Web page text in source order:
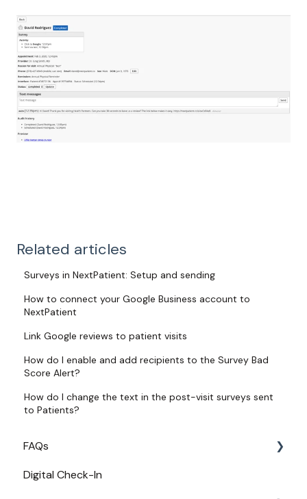
Related articles
Surveys in NextPatient: Setup and sending
How to connect your Google Business account to
NextPatient
Link Google reviews to patient visits
How do I enable and add recipients to the Survey Bad
Score Alert?
How do I change the text in the post-visit surveys sent
to Patients?
FAQs
Login
Digital Check-In